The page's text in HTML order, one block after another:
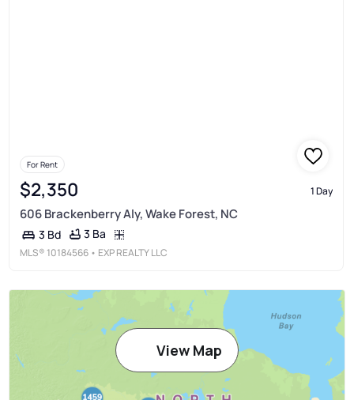
For Rent
$2,350 1 Day
606 Brackenberry Aly, Wake Forest, NC
3 Bd 3 Ba
MLS® 10184566 • EXP REALTY LLC
View Map